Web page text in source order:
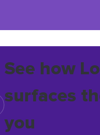
See how
surfaces
you